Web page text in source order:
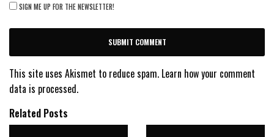
SIGN ME UP FOR THE NEWSLETTER!
This site uses Akismet to reduce spam. Learn how your comment
data is processed.
Related Posts